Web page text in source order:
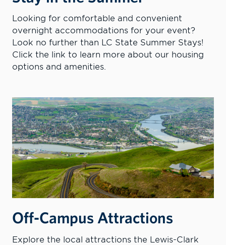
Looking for comfortable and convenient
overnight accommodations for your event?
Look no further than LC State Summer Stays!
Click the link to learn more about our housing
options and amenities.
Off-Campus Attractions
Explore the local attractions the Lewis-Clark